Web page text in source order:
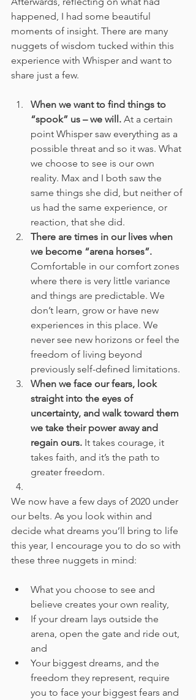
happened, I had some beautiful
moments of insight. There are many
nuggets of wisdom tucked within this
experience with Whisper and want to
share just a few.
When we want to find things to
“spook” us – we will. At a certain
point Whisper saw everything as a
possible threat and so it was. What
we choose to see is our own
reality. Max and I both saw the
same things she did, but neither of
us had the same experience, or
reaction, that she did.
There are times in our lives when
we become “arena horses”.
Comfortable in our comfort zones
where there is very little variance
and things are predictable. We
don’t learn, grow or have new
experiences in this place. We
never see new horizons or feel the
freedom of living beyond
previously self-defined limitations.
When we face our fears, look
straight into the eyes of
uncertainty, and walk toward them
we take their power away and
regain ours. It takes courage, it
takes faith, and it’s the path to
greater freedom.
We now have a few days of 2020 under
our belts. As you look within and
decide what dreams you’ll bring to life
this year, I encourage you to do so with
these three nuggets in mind:
What you choose to see and
believe creates your own reality,
If your dream lays outside the
arena, open the gate and ride out,
and
Your biggest dreams, and the
freedom they represent, require
you to face your biggest fears and